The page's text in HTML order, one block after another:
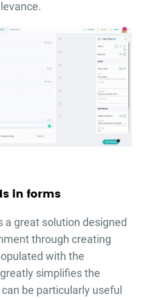
in forms
a great solution designed
through creating
with the
simplifies the
be particularly useful